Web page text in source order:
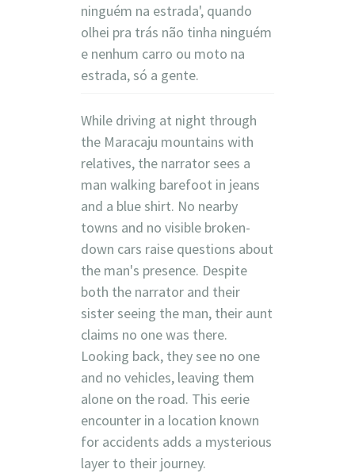
ninguém na estrada', quando
olhei pra trás não tinha ninguém
e nenhum carro ou moto na
estrada, só a gente.
While driving at night through
the Maracaju mountains with
relatives, the narrator sees a
man walking barefoot in jeans
and a blue shirt. No nearby
towns and no visible broken-
down cars raise questions about
the man's presence. Despite
both the narrator and their
sister seeing the man, their aunt
claims no one was there.
Looking back, they see no one
and no vehicles, leaving them
alone on the road. This eerie
encounter in a location known
for accidents adds a mysterious
layer to their journey.